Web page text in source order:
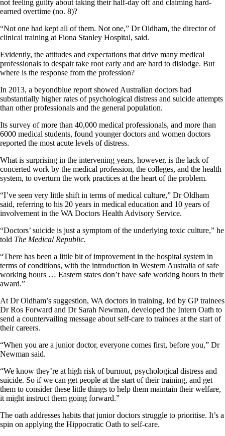
not feeling guilty about taking their half-day off and claiming hard-
earned overtime (no. 8)?
“Not one had kept all of them. Not one,” Dr Oldham, the director of
clinical training at Fiona Stanley Hospital, said.
Evidently, the attitudes and expectations that drive many medical
professionals to despair take root early and are hard to dislodge. But
where is the response from the profession?
In 2013, a beyondblue report showed Australian doctors had
substantially higher rates of psychological distress and suicide attempts
than other professionals and the general population.
Its survey of more than 40,000 medical professionals, and more than
6000 medical students, found younger doctors and women doctors
reported the most acute levels of distress.
What is surprising in the intervening years, however, is the lack of
concerted work by the medical profession, the colleges, and the health
system, to overturn the work practices at the heart of the problem.
“I’ve seen very little shift in terms of medical culture,” Dr Oldham
said, referring to his 20 years in medical education and 10 years of
involvement in the WA Doctors Health Advisory Service.
“Doctors’ suicide is just a symptom of the underlying toxic culture,” he
told The Medical Republic.
“There has been a little bit of improvement in the hospital system in
terms of conditions, with the introduction in Western Australia of safe
working hours … Eastern states don’t have safe working hours in their
award.”
At Dr Oldham’s suggestion, WA doctors in training, led by GP trainees
Dr Ros Forward and Dr Sarah Newman, developed the Intern Oath to
send a countervailing message about self-care to trainees at the start of
their careers.
“When you are a junior doctor, everyone comes first, before you,” Dr
Newman said.
“We know they’re at high risk of burnout, psychological distress and
suicide. So if we can get people at the start of their training, and get
them to consider these little things to help them maintain their welfare,
it might instruct them going forward.”
The oath addresses habits that junior doctors struggle to prioritise. It’s a
spin on applying the Hippocratic Oath to self-care.